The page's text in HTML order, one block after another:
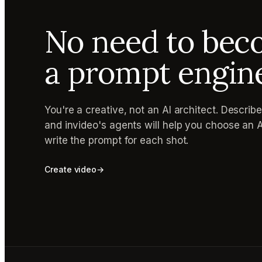
No need to
a prompt
You're a creative, not an AI architect.
and invideo's agents will help you choose an
write the prompt for each shot.
Create video→